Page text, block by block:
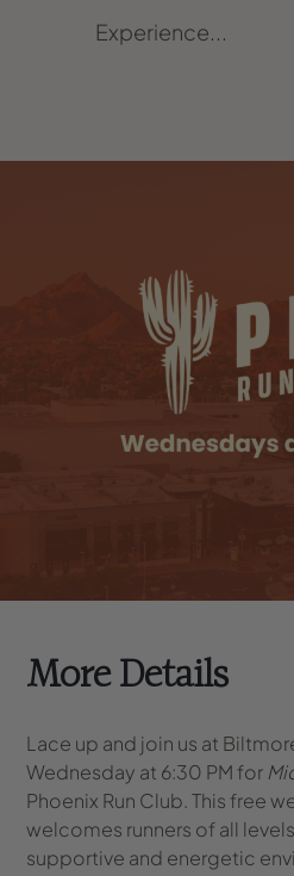
Experience...
More Details
Lace up and join us at
Wednesday at 6:30 PM for
Phoenix Run Club. This free
welcomes runners of all
supportive and energetic